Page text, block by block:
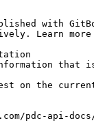
with
Learn more
that
on the
pdc-api-